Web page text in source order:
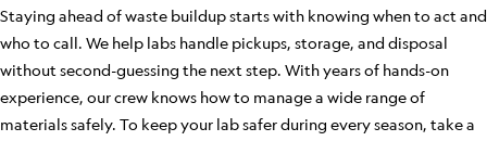
Staying ahead of waste buildup starts with knowing when to act and
who to call. We help labs handle pickups, storage, and disposal
without second-guessing the next step. With years of hands-on
experience, our crew knows how to manage a wide range of
materials safely. To keep your lab safer during every season, take a